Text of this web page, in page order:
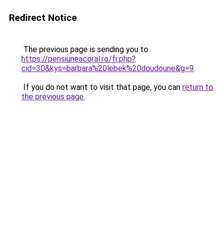
Redirect Notice
The previous page is sending you to
https://pensiuneacoral.ro/fr.php?
cid=30&kys=barbara%20lebek%20doudoune&g=9.
If you do not want to visit that page, you can return to
the previous page.